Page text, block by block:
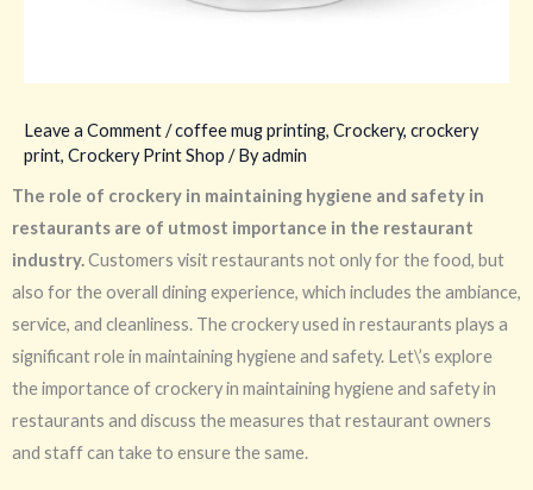
Leave a Comment/coffee mug printing, Crockery, crockery
print, Crockery Print Shop / Byadmin
The role of crockery in maintaining hygiene and safety in
restaurants are of utmost importance in the restaurant
industry.Customers visit restaurants not only for the food, but
also for the overall dining experience, which includes the ambiance,
service, and cleanliness. The crockery used in restaurants plays a
significant role in maintaining hygiene and safety. Let\’s explore
the importance of crockery in maintaining hygiene and safety in
restaurants and discuss the measures that restaurant owners
and staff can take to ensure the same.